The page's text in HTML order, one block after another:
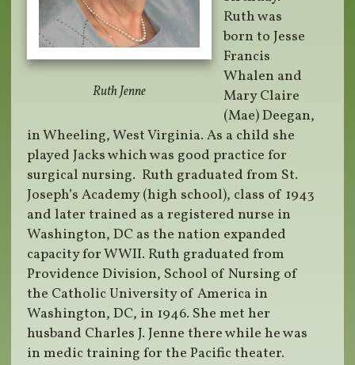
Ruth Jenne
Ruth was
born to Jesse
Francis
Whalen and
Mary Claire
(Mae) Deegan,
in Wheeling, West Virginia. As a child she
played Jacks which was good practice for
surgical nursing. Ruth graduated from St.
Joseph’s Academy (high school), class of 1943
and later trained as a registered nurse in
Washington, DC as the nation expanded
capacity for WWII. Ruth graduated from
Providence Division, School of Nursing of
the Catholic University of America in
Washington, DC, in 1946. She met her
husband Charles J. Jenne there while he was
in medic training for the Pacific theater.